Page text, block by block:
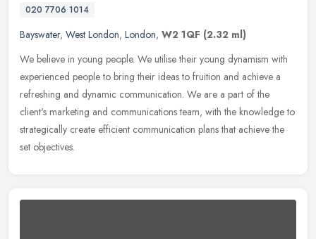
020 7706 1014
Bayswater, West London, London, W2 1QF (2.32 ml)
We believe in young people. We utilise their young dynamism with
experienced people to bring their ideas to fruition and achieve a
refreshing and dynamic communication. We are a part of the
client's marketing and communications team, with the knowledge to
strategically create efficient communication plans that achieve the
set objectives.